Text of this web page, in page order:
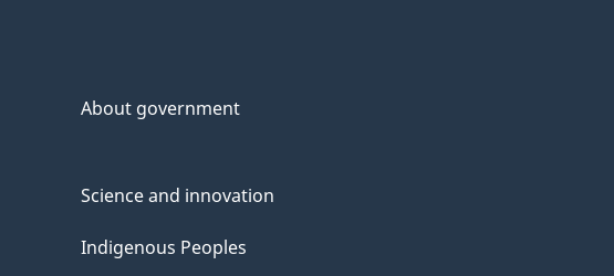
About government
Science and innovation
Indigenous Peoples